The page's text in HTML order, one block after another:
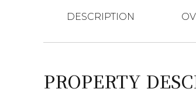
DESCRIPTION
PROPERTY